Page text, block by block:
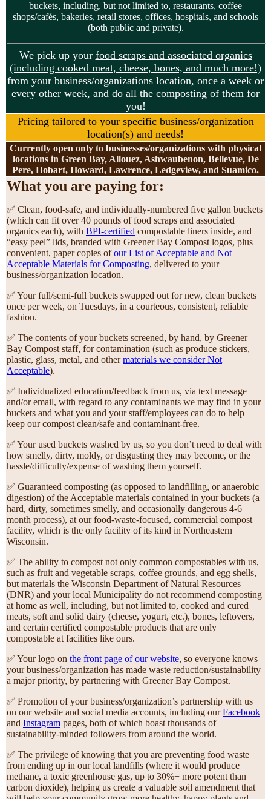
buckets, including, but not limited to, restaurants, coffee
shops/cafés, bakeries, retail stores, offices, hospitals, and schools
(both public and private).
We pick up your food scraps and associated organics
(including cooked meat, cheese, bones, and much more!)
from your business/organizations location, once a week or
every other week, and do all the composting of them for
you!
Pricing tailored to your specific business/organization
location(s) and needs!
Currently open only to businesses/organizations with physical
locations in Green Bay, Allouez, Ashwaubenon, Bellevue, De
Pere, Hobart, Howard, Lawrence, Ledgeview, and Suamico.
What you are paying for:
✅ Clean, food-safe, and individually-numbered five gallon buckets
(which can fit over 40 pounds of food scraps and associated
organics each), with BPI-certified compostable liners inside, and
“easy peel” lids, branded with Greener Bay Compost logos, plus
convenient, paper copies ofour List of Acceptable and Not
Acceptable Materials for Composting, delivered to your
business/organization location.
✅ Your full/semi-full buckets swapped out for new, clean buckets
once per week, on Tuesdays, in a courteous, consistent, reliable
fashion.
✅ The contents of your buckets screened, by hand, by Greener
Bay Compost staff, for contamination (such as produce stickers,
plastic, glass, metal, and othermaterials we consider Not
Acceptable).
✅ Individualized education/feedback from us, via text message
and/or email, with regard to any contaminants we may find in your
buckets and what you and your staff/employees can do to help
keep our compost clean/safe and contaminant-free.
✅ Your used buckets washed by us, so you don’t need to deal with
how smelly, dirty, moldy, or disgusting they may become, or the
hassle/difficulty/expense of washing them yourself.
✅ Guaranteed composting (as opposed to landfilling, or anaerobic
digestion) of the Acceptable materials contained in your buckets (a
hard, dirty, sometimes smelly, and occasionally dangerous 4-6
month process), at our food-waste-focused, commercial compost
facility, which is the only facility of its kind in Northeastern
Wisconsin.
✅ The ability to compost not only common compostables with us,
such as fruit and vegetable scraps, coffee grounds, and egg shells,
but materials the Wisconsin Department of Natural Resources
(DNR) and your local Municipality do not recommend composting
at home as well, including, but not limited to, cooked and cured
meats, soft and solid dairy (cheese, yogurt, etc.), bones, leftovers,
and certain certified compostable products that are only
compostable at facilities like ours.
✅ Your logo on the front page of our website, so everyone knows
your business/organization has made waste reduction/sustainability
a major priority, by partnering with Greener Bay Compost.
✅ Promotion of your business/organization’s partnership with us
on our website and social media accounts, including ourFacebook
and Instagram pages, both of which boast thousands of
sustainability-minded followers from around the world.
✅ The privilege of knowing that you are preventing food waste
from ending up in our local landfills (where it would produce
methane, a toxic greenhouse gas, up to 30%+ more potent than
carbon dioxide), helping us create a valuable soil amendment that